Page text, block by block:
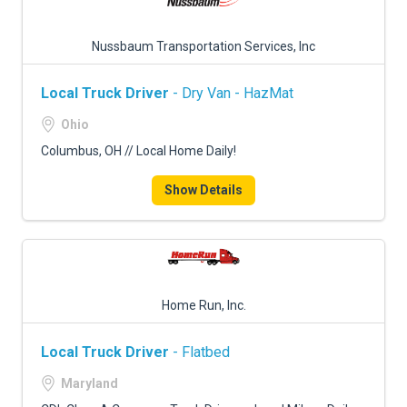
Nussbaum Transportation Services, Inc
Local Truck Driver - Dry Van - HazMat
Ohio
Columbus, OH // Local Home Daily!
Show Details
Home Run, Inc.
Local Truck Driver - Flatbed
Maryland